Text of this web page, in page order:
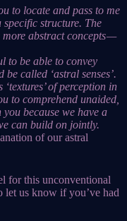
to locate and pass to me
structure. The
more abstract concepts —
to be able to convey
called ‘astral senses’.
of perception in
to comprehend unaided,
because we have a
can build on jointly.
of our astral
for this unconventional
us know if you’ve had